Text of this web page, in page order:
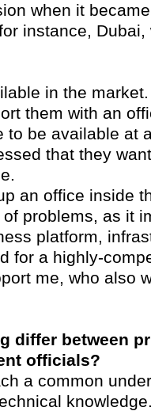
when it
instance, Dubai,
in the
them with an
to be available at
that they
an office inside
problems, as it
platform,
for a highly-
me, who also
differ between
officials?
a common